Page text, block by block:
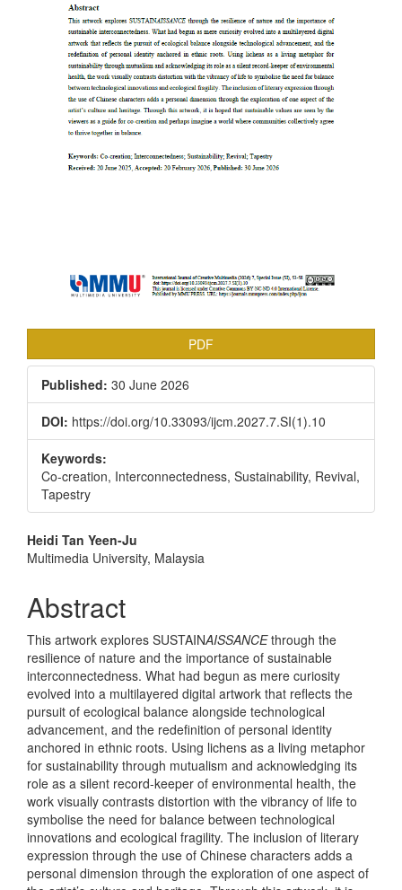
PDF
Published: 30 June 2026
DOI: https://doi.org/10.33093/ijcm.2027.7.SI(1).10
Keywords:
Co-creation, Interconnectedness, Sustainability, Revival,
Tapestry
Main
Article
Content
Heidi Tan Yeen-Ju
Multimedia University, Malaysia
Abstract
This artwork explores SUSTAINAISSANCEthrough the
resilience of nature and the importance of sustainable
interconnectedness. What had begun as mere curiosity
evolved into a multilayered digital artwork that reflects the
pursuit of ecological balance alongside technological
advancement, and the redefinition of personal identity
anchored in ethnic roots. Using lichens as a living metaphor
for sustainability through mutualism and acknowledging its
role as a silent record-keeper of environmental health, the
work visually contrasts distortion with the vibrancy of life to
symbolise the need for balance between technological
innovations and ecological fragility. The inclusion of literary
expression through the use of Chinese characters adds a
personal dimension through the exploration of one aspect of